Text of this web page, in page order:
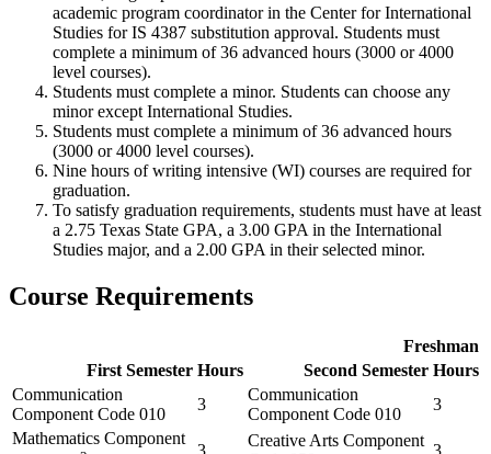
academic program coordinator in the Center for International
Studies for IS 4387 substitution approval. Students must
complete a minimum of 36 advanced hours (3000 or 4000
level courses).
Students must complete a minor. Students can choose any
minor except International Studies.
Students must complete a minimum of 36 advanced hours
(3000 or 4000 level courses).
Nine hours of writing intensive (WI) courses are required for
graduation.
To satisfy graduation requirements, students must have at least
a 2.75 Texas State GPA, a 3.00 GPA in the International
Studies major, and a 2.00 GPA in their selected minor.
Course Requirements
Freshman
First Semester Hours Second Semester Hours
Communication
Component Code 010
3
Communication
Component Code 010
3
Mathematics Component
3
Creative Arts Component
3